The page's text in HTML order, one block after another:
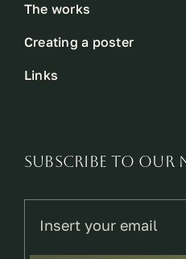
The works
Creating a poster
Links
SUBSCRIBE TO OUR